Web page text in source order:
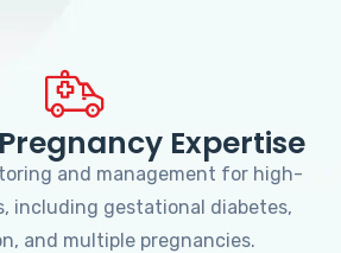
Expertise
and management for high-
including gestational diabetes,
and multiple pregnancies.